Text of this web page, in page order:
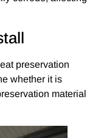
preservation
whether it is
material